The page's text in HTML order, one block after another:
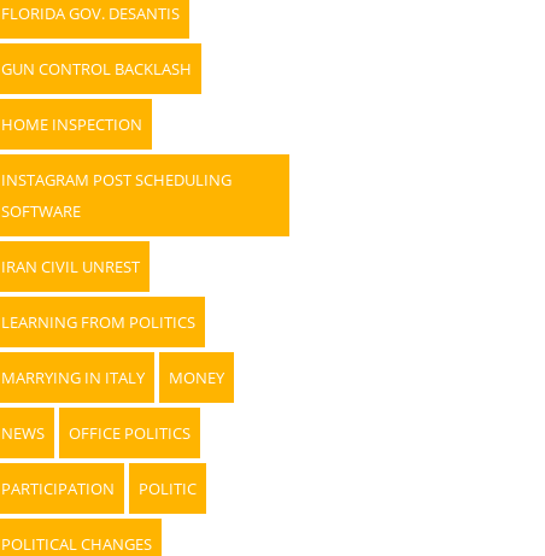
FLORIDA GOV. DESANTIS
GUN CONTROL BACKLASH
HOME INSPECTION
INSTAGRAM POST SCHEDULING
SOFTWARE
IRAN CIVIL UNREST
LEARNING FROM POLITICS
MARRYING IN ITALY MONEY
NEWS OFFICE POLITICS
PARTICIPATION POLITIC
POLITICAL CHANGES